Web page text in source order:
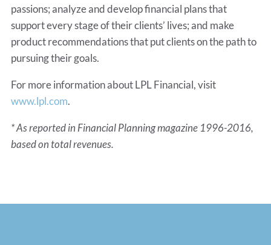
passions; analyze and develop financial plans that
support every stage of their clients’ lives; and make
product recommendations that put clients on the path to
pursuing their goals.
For more information about LPL Financial, visit
www.lpl.com.
* As reported in Financial Planning magazine 1996-2016,
based on total revenues.